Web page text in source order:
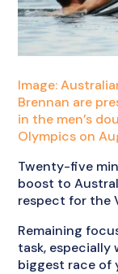
Image:
Brennan are
in the men’s
Olympics on
Twenty-five
boost to
respect for the
Remaining
task,
biggest race of